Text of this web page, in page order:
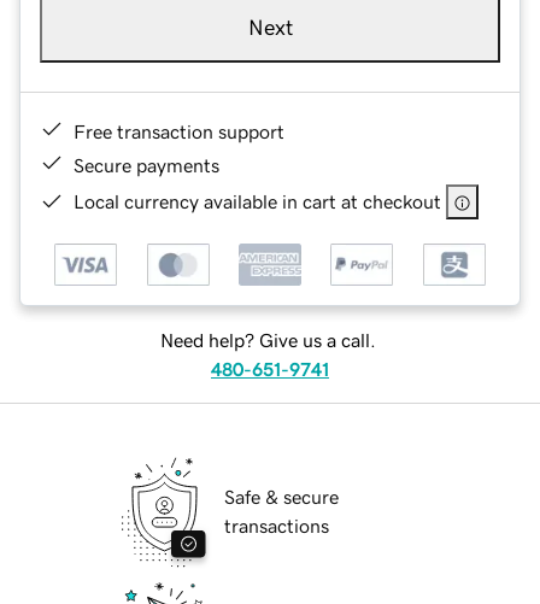
Next
Free transaction support
Secure payments
Local currency available in cart at checkout
Need help? Give us a call.
480-651-9741
Safe & secure
transactions